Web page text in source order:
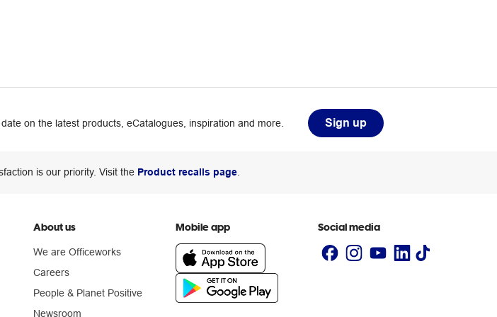
on the latest products, eCatalogues, inspiration and more. Sign up
is our priority. Visit the Product recalls page.
About us
We are Officeworks
Careers
People & Planet Positive
Newsroom
Mobile app Social media